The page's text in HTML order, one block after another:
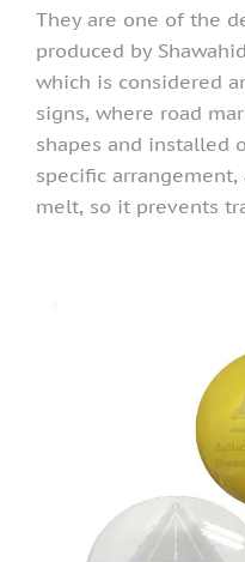
They are one of the
produced by
which is considered
signs, where road
shapes and installed
specific
melt, so it prevents